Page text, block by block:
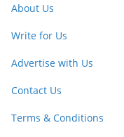
About Us
Write for Us
Advertise with Us
Contact Us
Terms & Conditions